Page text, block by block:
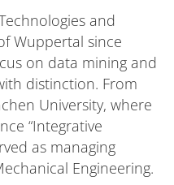
and
Wuppertal since
on data mining and
distinction. From
University, where
“Integrative
as managing
Engineering.